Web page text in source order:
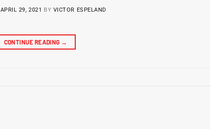
APRIL 29, 2021 BY VICTOR ESPELAND
CONTINUE READING →